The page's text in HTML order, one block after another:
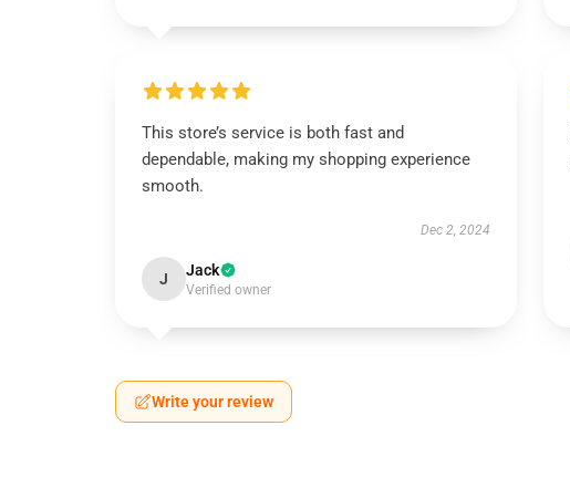
This store’s service is both fast and
dependable, making my shopping experience
smooth.
Dec 2, 2024
J Jack
Verified owner
Write your review